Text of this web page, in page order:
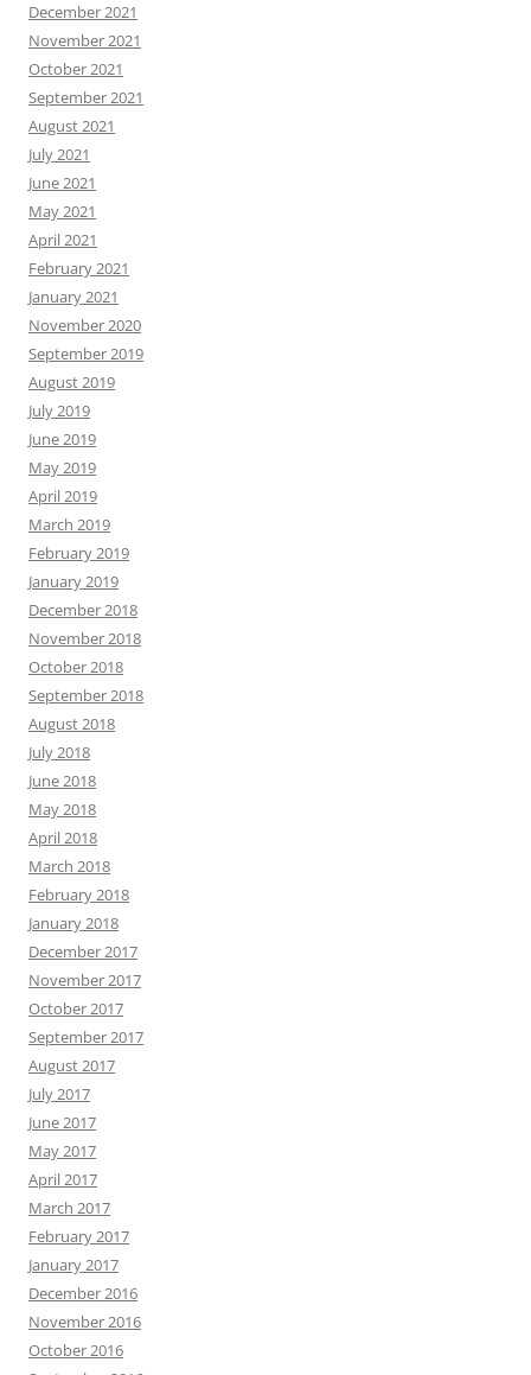
December 2021
November 2021
October 2021
September 2021
August 2021
July 2021
June 2021
May 2021
April 2021
February 2021
January 2021
November 2020
September 2019
August 2019
July 2019
June 2019
May 2019
April 2019
March 2019
February 2019
January 2019
December 2018
November 2018
October 2018
September 2018
August 2018
July 2018
June 2018
May 2018
April 2018
March 2018
February 2018
January 2018
December 2017
November 2017
October 2017
September 2017
August 2017
July 2017
June 2017
May 2017
April 2017
March 2017
February 2017
January 2017
December 2016
November 2016
October 2016